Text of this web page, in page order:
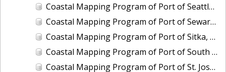
Coastal Mapping Program of Port of Seattle, WA, WA2212-CS-N
Coastal Mapping Program of Port of Seward, AK, AK2308-CS-N
Coastal Mapping Program of Port of Sitka, AK, AK2309-CS-N
Coastal Mapping Program of Port of South Louisiana, LA, LA2211-CS-T
Coastal Mapping Program of Port of St. Joseph, MI, MI2205-CS-T